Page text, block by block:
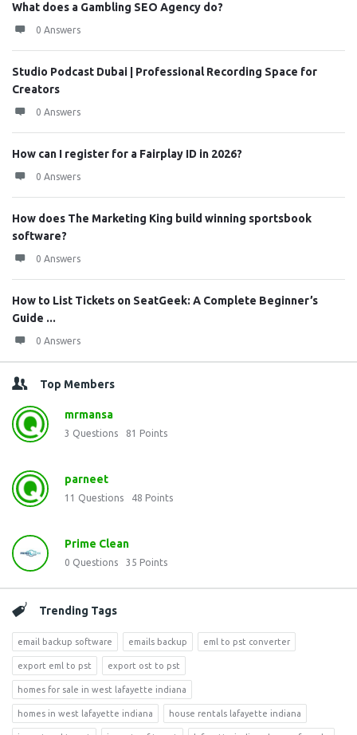
What does a Gambling SEO Agency do?
0 Answers
Studio Podcast Dubai | Professional Recording Space for
Creators
0 Answers
How can I register for a Fairplay ID in 2026?
0 Answers
How does The Marketing King build winning sportsbook
software?
0 Answers
How to List Tickets on SeatGeek: A Complete Beginner’s
Guide ...
0 Answers
Top Members
mrmansa
3 Questions 81 Points
parneet
11 Questions 48 Points
Prime Clean
0 Questions 35 Points
Trending Tags
email backup software emails backup eml to pst converter
export eml to pst export ost to pst
homes for sale in west lafayette indiana
homes in west lafayette indiana house rentals lafayette indiana